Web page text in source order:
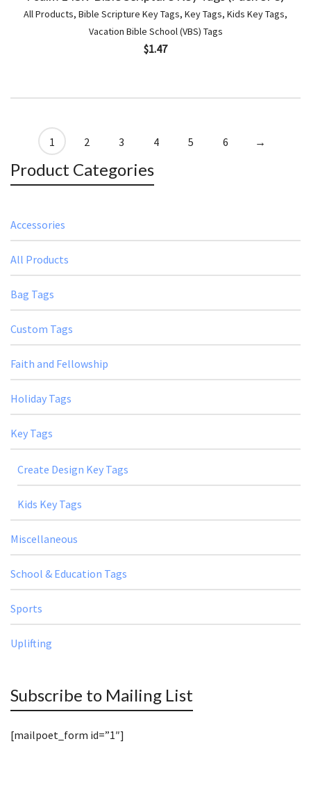
All Products, Bible Scripture Key Tags, Key Tags, Kids Key Tags,
Vacation Bible School (VBS) Tags
$1.47
1 2 3 4 5 6 →
Product Categories
Accessories
All Products
Bag Tags
Custom Tags
Faith and Fellowship
Holiday Tags
Key Tags
Create Design Key Tags
Kids Key Tags
Miscellaneous
School & Education Tags
Sports
Uplifting
Subscribe to Mailing List
[mailpoet_form id=”1″]